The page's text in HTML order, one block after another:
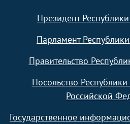
Президент
Парламент
Правительство
Посольство
Российской
Государственное